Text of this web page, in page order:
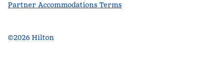
Partner Accommodations Terms
©2026 Hilton